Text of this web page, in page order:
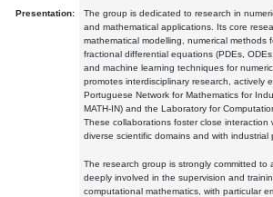
Presentation:
The group is dedicated to research in
and mathematical applications. Its core
mathematical modelling, numerical methods
fractional differential equations (PDEs,
and machine learning techniques for
promotes interdisciplinary research, actively
Portuguese Network for Mathematics for
MATH-IN) and the Laboratory for
These collaborations foster close interaction
diverse scientific domains and with industrial
The research group is strongly committed to
deeply involved in the supervision and
computational mathematics, with particular